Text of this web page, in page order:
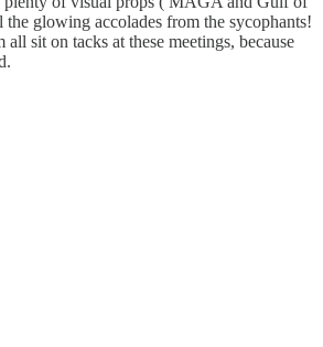
glowing accolades from the sycophants!
sit on tacks at these meetings, because